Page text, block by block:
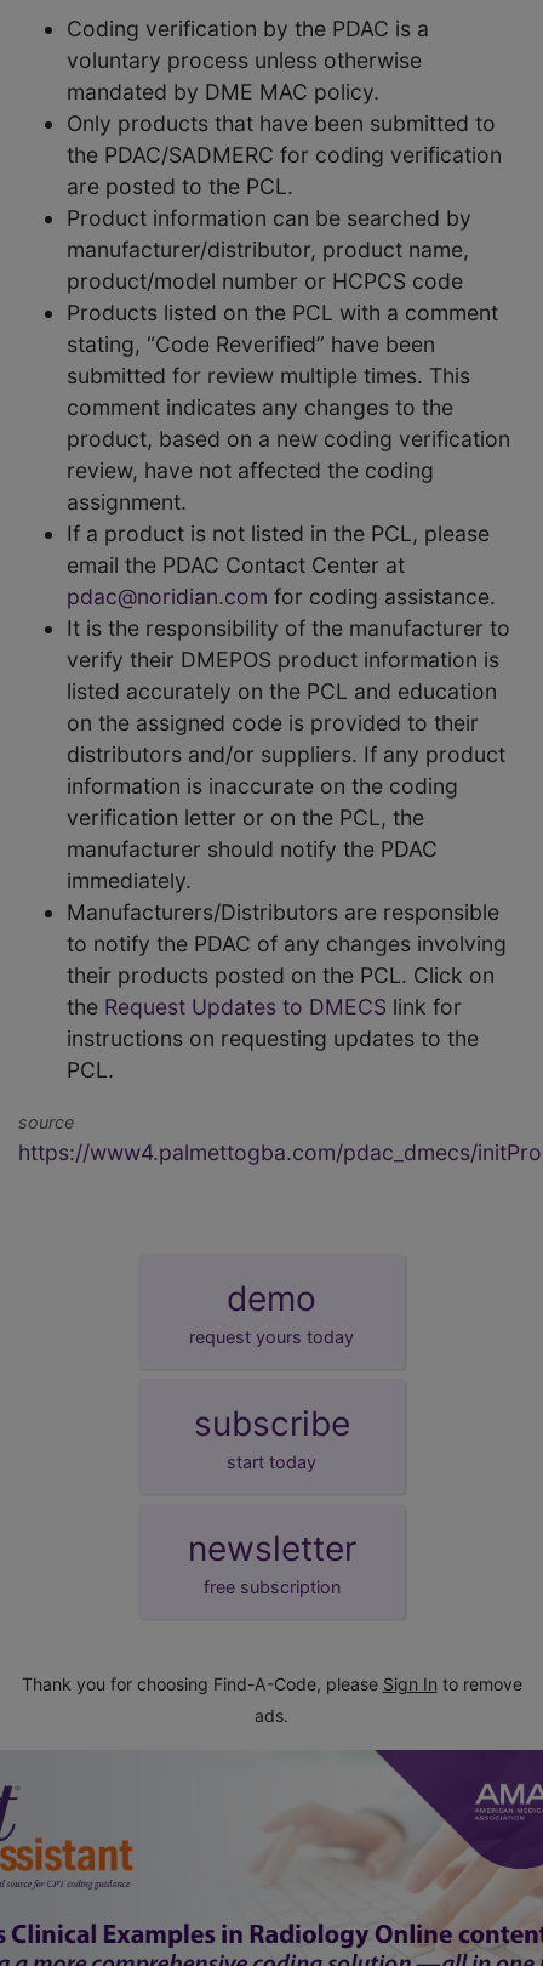
Coding verification by the PDAC is a
voluntary process unless otherwise
mandated by DME MAC policy.
Only products that have been submitted to
the PDAC/SADMERC for coding verification
are posted to the PCL.
Product information can be searched by
manufacturer/distributor, product name,
product/model number or HCPCS code
Products listed on the PCL with a comment
stating, “Code Reverified” have been
submitted for review multiple times. This
comment indicates any changes to the
product, based on a new coding verification
review, have not affected the coding
assignment.
If a product is not listed in the PCL, please
email the PDAC Contact Center at
pdac@noridian.com for coding assistance.
It is the responsibility of the manufacturer to
verify their DMEPOS product information is
listed accurately on the PCL and education
on the assigned code is provided to their
distributors and/or suppliers. If any product
information is inaccurate on the coding
verification letter or on the PCL, the
manufacturer should notify the PDAC
immediately.
Manufacturers/Distributors are responsible
to notify the PDAC of any changes involving
their products posted on the PCL. Click on
the Request Updates to DMECS link for
instructions on requesting updates to the
PCL.
source
https://www4.palmettogba.com/pdac_dmecs/
demo
request yours today
subscribe
start today
newsletter
free subscription
Thank you for choosing Find-A-Code, please Sign In to remove
ads.